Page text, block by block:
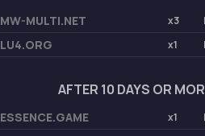
MW-MULTI.NET x3
LU4.ORG x1
AFTER 10 DAYS OR
ESSENCE.GAME x1